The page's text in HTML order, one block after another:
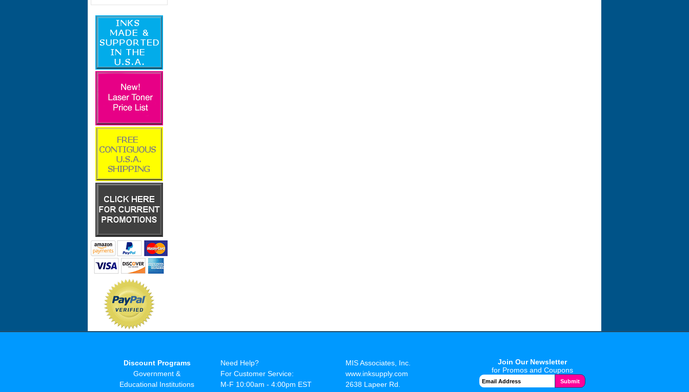
Discount Programs
Government &
Educational Institutions
Need Help?
For Customer Service:
M-F 10:00am - 4:00pm EST
MIS Associates, Inc.
www.inksupply.com
2638 Lapeer Rd.
Join Our Newsletter
for Promos and Coupons